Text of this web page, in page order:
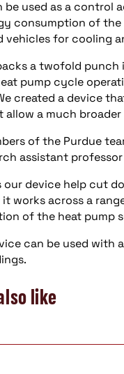
be used as a control
consumption of
vehicles for cooling
a twofold
pump cycle
created a device
allow a much
of the Purdue
assistant
our device help cut
works across a
of the heat pump
can be used with
like